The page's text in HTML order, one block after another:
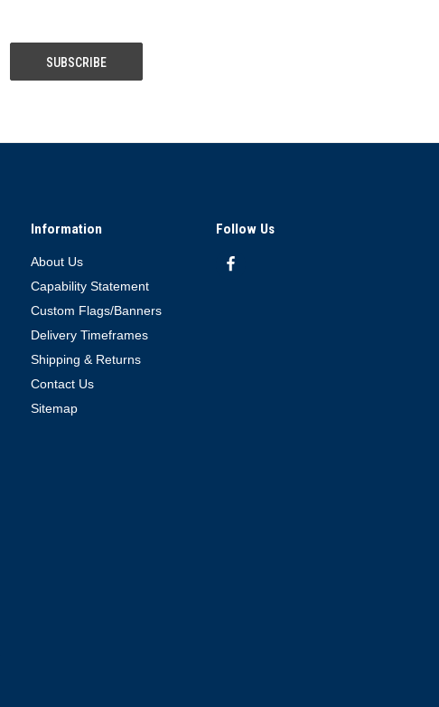
Information
About Us
Capability Statement
Custom Flags/Banners
Delivery Timeframes
Shipping & Returns
Contact Us
Sitemap
Follow Us